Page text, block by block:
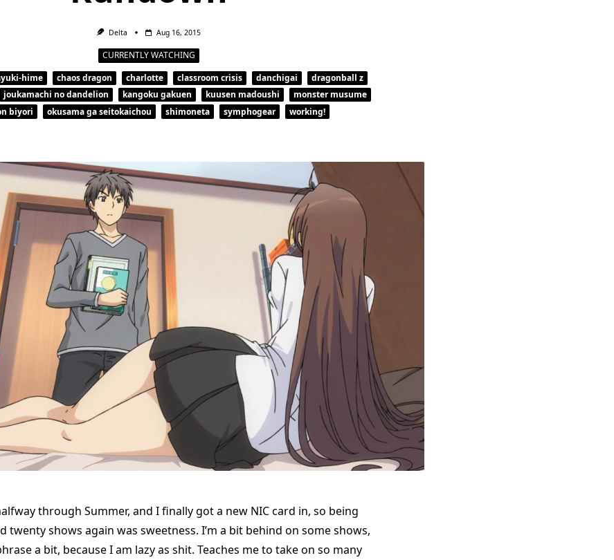
Delta Aug 16, 2015
CURRENTLY WATCHING
hime
chaos dragon charlotte classroom crisis danchigai
dragonball z
joukamachi no dandelion kangoku gakuen kuusen madoushi
monster musume
biyori
okusama ga seitokaichou shimoneta symphogear working!
through Summer, and I finally got a new NIC card in, so being
twenty shows again was sweetness. I’m a bit behind on some shows,
a bit, because I am lazy as shit. Teaches me to take on so many